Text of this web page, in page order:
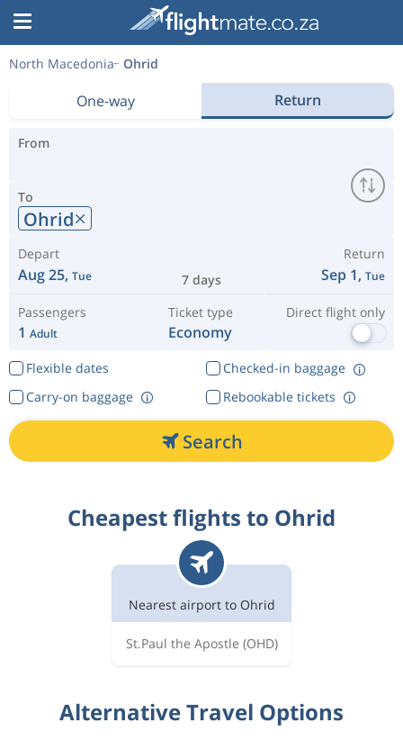
North Macedonia Ohrid
One-way Return
From
To
Ohrid
Depart
Aug 25, Tue 7 days
Return
Sep 1, Tue
Passengers
1 Adult
Ticket type
Economy
Direct flight only
Flexible dates
Checked-in baggage
Rebookable tickets
Carry-on baggage
Search
Cheapest flights to Ohrid
Nearest airport to Ohrid
St.Paul the Apostle (OHD)
Alternative Travel Options